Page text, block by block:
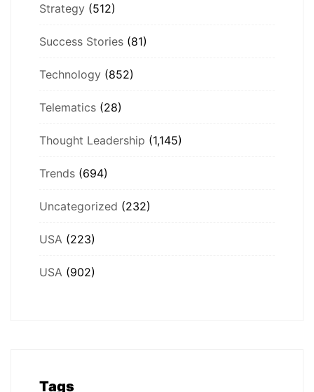
Strategy (512)
Success Stories (81)
Technology (852)
Telematics (28)
Thought Leadership (1,145)
Trends (694)
Uncategorized (232)
USA (223)
USA (902)
Tags